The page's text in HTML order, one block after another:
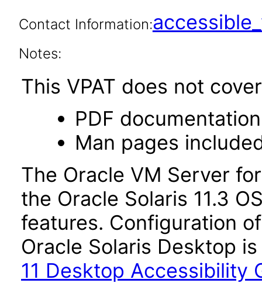
Contact Information:
Notes:
This VPAT does not
PDF documentation
Man pages
The Oracle VM Server
the Oracle Solaris 11.3
features. Configuration
Oracle Solaris Desktop
11 Desktop Accessibility